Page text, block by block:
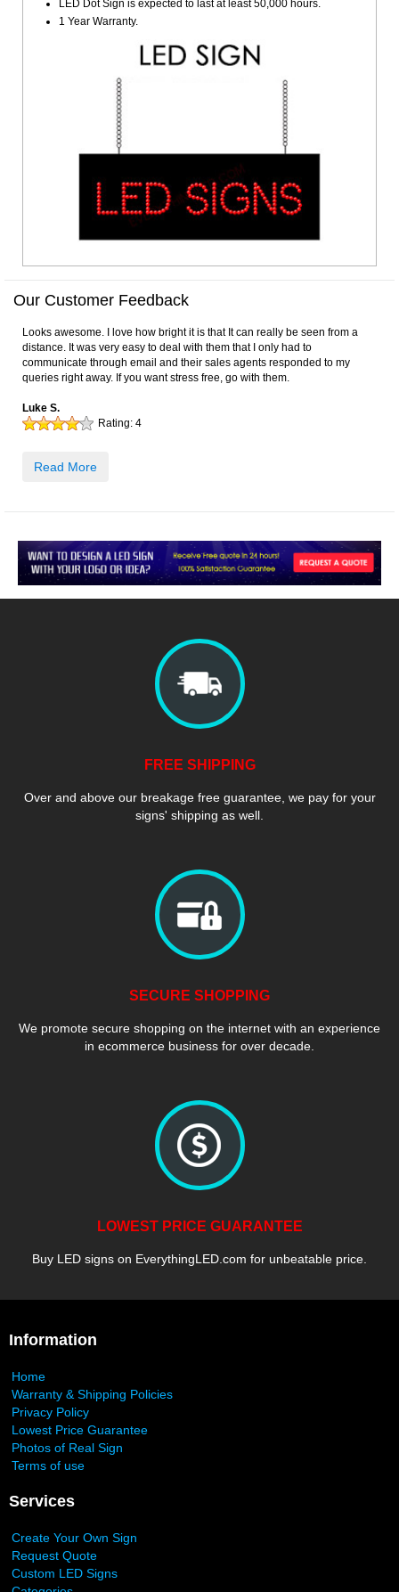
LED Dot Sign is expected to last at least 50,000 hours.
1 Year Warranty.
Our Customer Feedback
Looks awesome. I love how bright it is that It can really be seen from a
distance. It was very easy to deal with them that I only had to
communicate through email and their sales agents responded to my
queries right away. If you want stress free, go with them.
Luke S.
Rating: 4
Read More
FREE SHIPPING
Over and above our breakage free guarantee, we pay for your
signs' shipping as well.
SECURE SHOPPING
We promote secure shopping on the internet with an experience
in ecommerce business for over decade.
LOWEST PRICE GUARANTEE
Buy LED signs on EverythingLED.com for unbeatable price.
Information
Home
Warranty & Shipping Policies
Privacy Policy
Lowest Price Guarantee
Photos of Real Sign
Terms of use
Services
Create Your Own Sign
Request Quote
Custom LED Signs